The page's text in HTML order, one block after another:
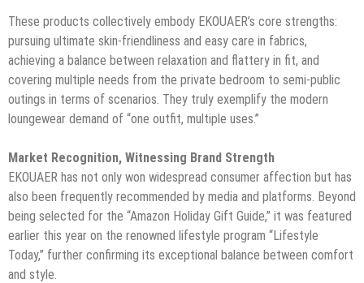
These products collectively embody EKOUAER’s core strengths:
pursuing ultimate skin-friendliness and easy care in fabrics,
achieving a balance between relaxation and flattery in fit, and
covering multiple needs from the private bedroom to semi-public
outings in terms of scenarios. They truly exemplify the modern
loungewear demand of “one outfit, multiple uses.”
Market Recognition, Witnessing Brand Strength
EKOUAER has not only won widespread consumer affection but has
also been frequently recommended by media and platforms. Beyond
being selected for the “Amazon Holiday Gift Guide,” it was featured
earlier this year on the renowned lifestyle program “Lifestyle
Today,” further confirming its exceptional balance between comfort
and style.